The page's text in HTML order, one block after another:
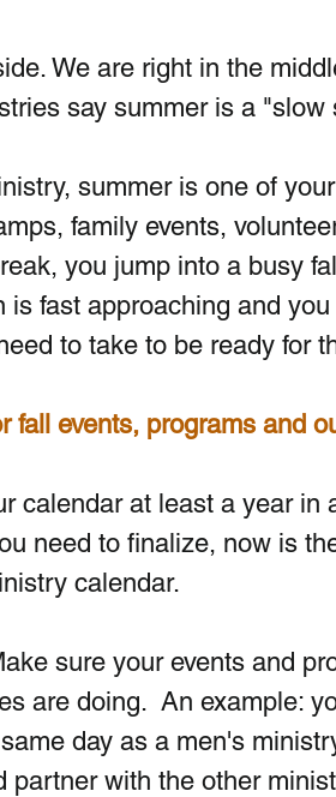
We are right in the
say summer is a "slow
summer is one of
family events,
you jump into a busy
fast approaching and
to take to be ready for
fall events, programs and
calendar at least a year in
need to finalize, now is
calendar.
sure your events and
are doing.  An example:
day as a men's
partner with the other